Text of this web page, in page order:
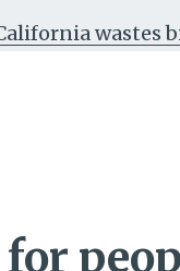
wastes